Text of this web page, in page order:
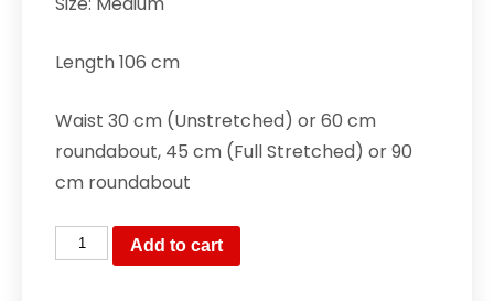
Length 106 cm
Waist 30 cm (Unstretched) or 60 cm
roundabout, 45 cm (Full Stretched) or 90
cm roundabout
Slim
Add to cart